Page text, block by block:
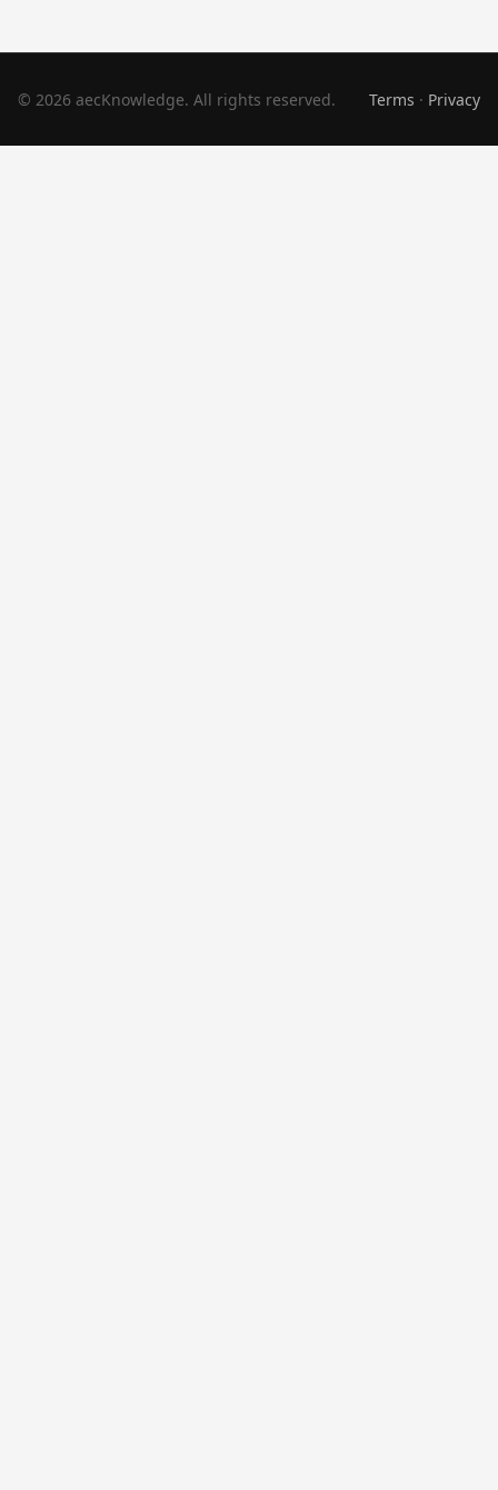
© 2026 aecKnowledge. All rights reserved. Terms · Privacy